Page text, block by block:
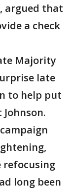
argued that
a check
Majority
late
to help put
refocusing
long been